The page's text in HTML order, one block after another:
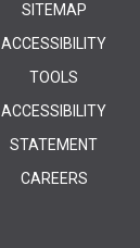
SITEMAP
ACCESSIBILITY
TOOLS
ACCESSIBILITY
STATEMENT
CAREERS